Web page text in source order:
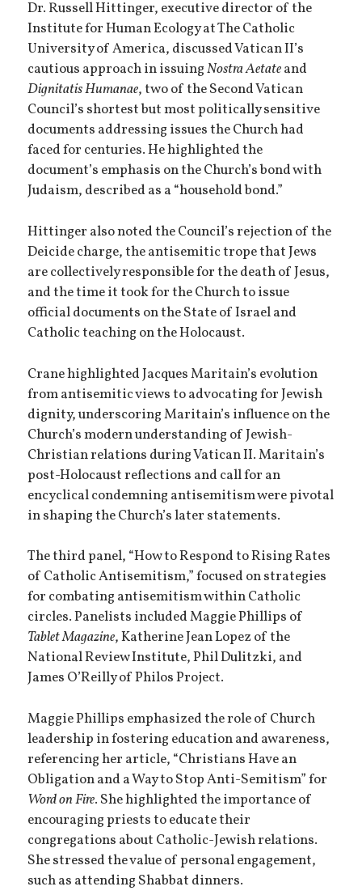
Dr. Russell Hittinger, executive director of the
Institute for Human Ecology at The Catholic
University of America, discussed Vatican II’s
cautious approach in issuingNostra Aetateand
Dignitatis Humanae, two of the Second Vatican
Council’s shortest but most politically sensitive
documents addressing issues the Church had
faced for centuries. He highlighted the
document’s emphasis on the Church’s bond with
Judaism, described as a “household bond.”
Hittinger also noted the Council’s rejection of the
Deicide charge, the antisemitic trope that Jews
are collectively responsible for the death of Jesus,
and the time it took for the Church to issue
official documents on the State of Israel and
Catholic teaching on the Holocaust.
Crane highlighted Jacques Maritain’s evolution
from antisemitic views to advocating for Jewish
dignity, underscoring Maritain’s influence on the
Church’s modern understanding of Jewish-
Christian relations during Vatican II. Maritain’s
post-Holocaust reflections and call for an
encyclical condemning antisemitism were pivotal
in shaping the Church’s later statements.
The third panel, “How to Respond to Rising Rates
of Catholic Antisemitism,” focused on strategies
for combating antisemitism within Catholic
circles. Panelists included Maggie Phillips of
Tablet Magazine, Katherine Jean Lopez of the
National Review Institute, Phil Dulitzki, and
James O’Reilly of Philos Project.
Maggie Phillips emphasized the role of Church
leadership in fostering education and awareness,
referencing her article, “Christians Have an
Obligation and a Way to Stop Anti-Semitism” for
Word on Fire. She highlighted the importance of
encouraging priests to educate their
congregations about Catholic-Jewish relations.
She stressed the value of personal engagement,
such as attending Shabbat dinners.